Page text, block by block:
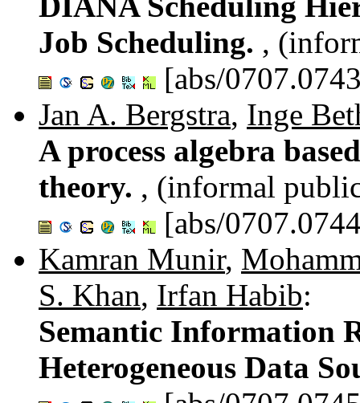
Job Scheduling. ,
[abs/
Jan A. Bergstra, Inge
A process algebra
theory. , (informal
[abs/
Kamran Munir,
S. Khan, Irfan Habib:
Semantic Information
Heterogeneous Data